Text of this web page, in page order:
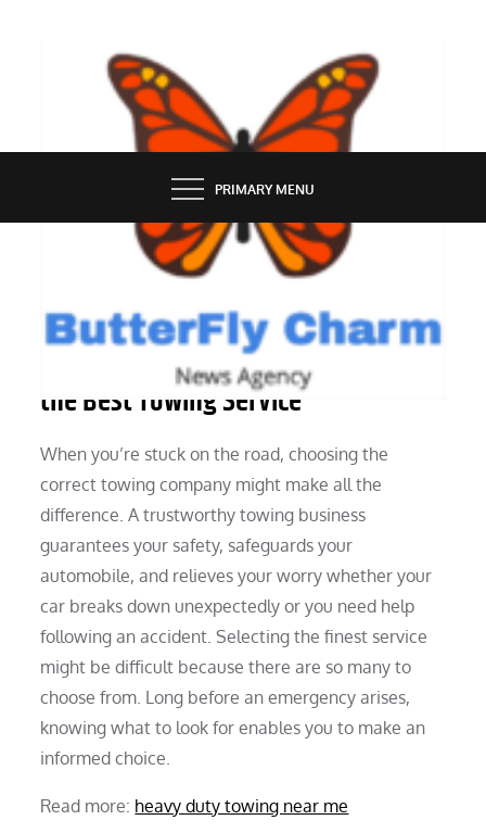
BUTTERFLY CHARM
PRIMARY MENU
A Comprehensive Guide to Selecting
the Best Towing Service
When you’re stuck on the road, choosing the
correct towing company might make all the
difference. A trustworthy towing business
guarantees your safety, safeguards your
automobile, and relieves your worry whether your
car breaks down unexpectedly or you need help
following an accident. Selecting the finest service
might be difficult because there are so many to
choose from. Long before an emergency arises,
knowing what to look for enables you to make an
informed choice.
Read more: heavy duty towing near me